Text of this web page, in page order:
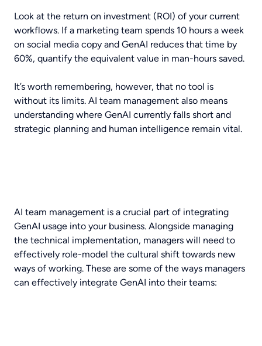
Look at the return on investment (ROI) of your current
workflows. If a marketing team spends 10 hours a week
on social media copy and GenAI reduces that time by
60%, quantify the equivalent value in man-hours saved.
It’s worth remembering, however, that no tool is
without its limits. AI team management also means
understanding where GenAI currently falls short and
strategic planning and human intelligence remain vital.
AI team management is a crucial part of integrating
GenAI usage into your business. Alongside managing
the technical implementation, managers will need to
effectively role-model the cultural shift towards new
ways of working. These are some of the ways managers
can effectively integrate GenAI into their teams: